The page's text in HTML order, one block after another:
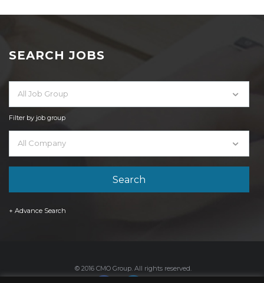
SEARCH JOBS
All Job Group
Filter by job group
All Company
+ Advance Search
© 2016 CMO Group. All rights reserved.